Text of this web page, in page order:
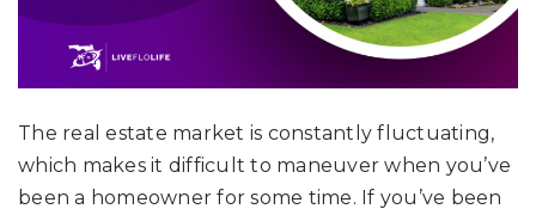
The real estate market is constantly fluctuating,
which makes it difficult to maneuver when you’ve
been a homeowner for some time. If you’ve been